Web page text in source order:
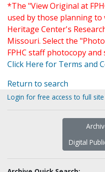
*The "View Original at
used by those planning to
Heritage Center's
Missouri. Select the
FPHC staff photocopy
Click Here for Terms and
Return to search
Login for free access to full
Digital